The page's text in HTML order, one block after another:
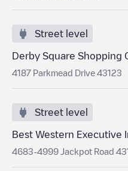
Street level
Derby Square Shopping
4187 Parkmead Drive 43123
Street level
Best Western Executive
4683-4999 Jackpot Road